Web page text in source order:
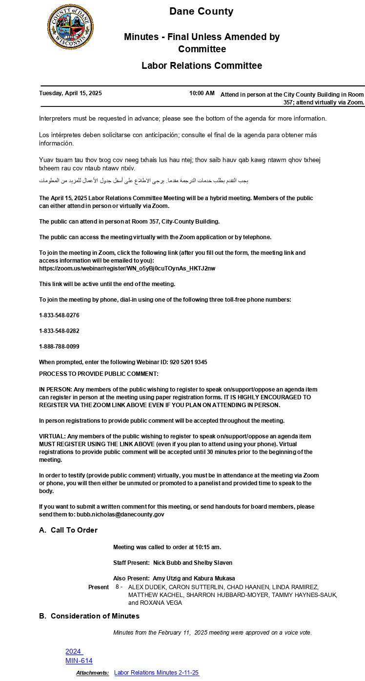
Dane County
Minutes - Final Unless Amended by
Committee
Labor Relations Committee
Tuesday, April 15, 2025 10:00 AM
Attend in person at the City County Building in Room
357; attend virtually via Zoom.
Interpreters must be requested in advance; please see the bottom of the agenda for more information.
Los intérpretes deben solicitarse con anticipación; consulte el final de la agenda para obtener más
información.
Yuav tsuam tau thov txog cov neeg txhais lus hau ntej; thov saib hauv qab kawg ntawm qhov txheej
txheem rau cov ntaub ntawv ntxiv.
تمعلوماال من لمزيدل لماعلا لجدو لأسف لىع علطلا يرجى .مقدما رجمةالت خدمات طلبب مقدالت يجب
The April 15, 2025 Labor Relations Committee Meeting will be a hybrid meeting. Members of the public
can either attend in person or virtually via Zoom.
The public can attend in person at Room 357, City-County Building.
The public can access the meeting virtually with the Zoom application or by telephone.
To join the meeting in Zoom, click the following link (after you fill out the form, the meeting link and
access information will be emailed to you):
https://zoom.us/webinar/register/WN_o5yBj0cuTOynAs_HKTJ2nw
This link will be active until the end of the meeting.
To join the meeting by phone, dial-in using one of the following three toll-free phone numbers:
1-833-548-0276
1-833-548-0282
1-888-788-0099
When prompted, enter the following Webinar ID: 920 5201 9345
PROCESS TO PROVIDE PUBLIC COMMENT:
IN PERSON: Any members of the public wishing to register to speak on/support/oppose an agenda item
can register in person at the meeting using paper registration forms. IT IS HIGHLY ENCOURAGED TO
REGISTER VIA THE ZOOM LINK ABOVE EVEN IF YOU PLAN ON ATTENDING IN PERSON.
In person registrations to provide public comment will be accepted throughout the meeting.
VIRTUAL: Any members of the public wishing to register to speak on/support/oppose an agenda item
MUST REGISTER USING THE LINK ABOVE (even if you plan to attend using your phone). Virtual
registrations to provide public comment will be accepted until 30 minutes prior to the beginning of the
meeting.
In order to testify (provide public comment) virtually, you must be in attendance at the meeting via Zoom
or phone, you will then either be unmuted or promoted to a panelist and provided time to speak to the
body.
If you want to submit a written comment for this meeting, or send handouts for board members, please
send them to: bubb.nicholas@danecounty.gov
A. Call To Order
Meeting was called to order at 10:15 am.
Staff Present: Nick Bubb and Shelby Slaven
Also Present: Amy Utzig and Kabura Mukasa
8 -
Present
ALEX DUDEK, CARON SUTTERLIN, CHAD HAANEN, LINDA RAMIREZ,
MATTHEW KACHEL, SHARRON HUBBARD-MOYER, TAMMY HAYNES-SAUK,
and ROXANA VEGA
B. Consideration of Minutes
Minutes from the February 11, 2025 meeting were approved on a voice vote.
2024
MIN-614
Attachments: Labor Relations Minutes 2-11-25